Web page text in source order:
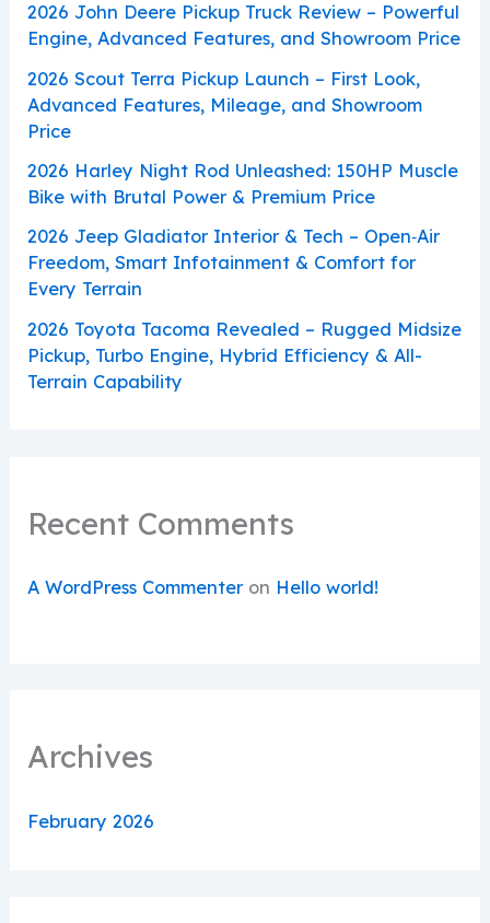
2026 John Deere Pickup Truck Review – Powerful
Engine, Advanced Features, and Showroom Price
2026 Scout Terra Pickup Launch – First Look,
Advanced Features, Mileage, and Showroom
Price
2026 Harley Night Rod Unleashed: 150HP Muscle
Bike with Brutal Power & Premium Price
2026 Jeep Gladiator Interior & Tech – Open‑Air
Freedom, Smart Infotainment & Comfort for
Every Terrain
2026 Toyota Tacoma Revealed – Rugged Midsize
Pickup, Turbo Engine, Hybrid Efficiency & All-
Terrain Capability
Recent Comments
A WordPress Commenteron Hello world!
Archives
February 2026